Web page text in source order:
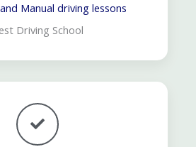
Manual driving lessons
Driving School